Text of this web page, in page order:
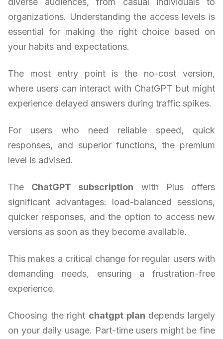
organizations. Understanding the access levels is
essential for making the right choice based on
your habits and expectations.
The most entry point is the no-cost version,
where users can interact with ChatGPT but might
experience delayed answers during traffic spikes.
For users who need reliable speed, quick
responses, and superior functions, the premium
level is advised.
The ChatGPT subscription with Plus offers
significant advantages: load-balanced sessions,
quicker responses, and the option to access new
versions as soon as they become available.
This makes a critical change for regular users with
demanding needs, ensuring a frustration-free
experience.
Choosing the right chatgpt plan depends largely
on your daily usage. Part-time users might be fine